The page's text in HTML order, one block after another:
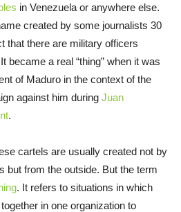
in Venezuela or anywhere else.
created by some journalists 30
that there are military officers
became a real “thing” when it was
of Maduro in the context of the
against him during Juan
.
cartels are usually created not by
but from the outside. But the term
. It refers to situations in which
in one organization to